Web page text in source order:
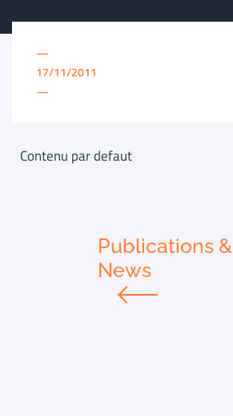
—
17/11/2011
—
Contenu par defaut
Publications &
News